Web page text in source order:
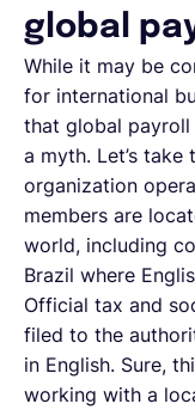
global
While it may be
for international
that global payroll
a myth. Let’s
organization
members are
world, including
Brazil where
Official tax and
filed to the
in English. Sure,
working with a